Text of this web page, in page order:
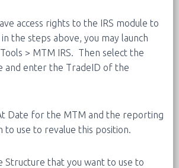
access rights to the IRS module to
the steps above, you may launch
> MTM IRS. Then select the
and enter the TradeID of the
Date for the MTM and the reporting
to use to revalue this position.
Structure that you want to use to